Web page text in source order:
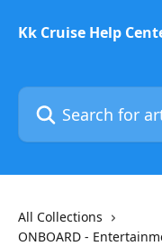
Kk Cruise Help
Search for articles...
All Collections
ONBOARD -